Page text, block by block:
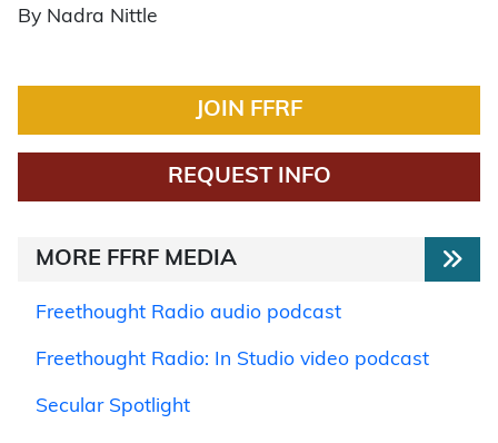
By Nadra Nittle
JOIN FFRF
REQUEST INFO
MORE FFRF MEDIA
Freethought Radio audio podcast
Freethought Radio: In Studio video podcast
Secular Spotlight